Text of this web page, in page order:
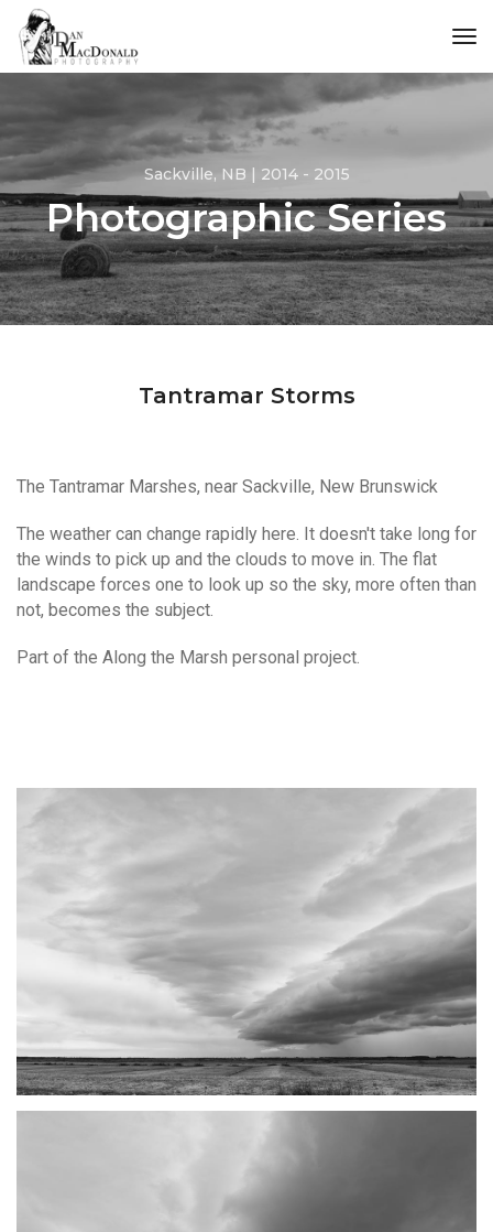
Sackville, NB | 2014 - 2015
Photographic Series
Tantramar Storms
The Tantramar Marshes, near Sackville, New Brunswick
The weather can change rapidly here. It doesn't take long for
the winds to pick up and the clouds to move in. The flat
landscape forces one to look up so the sky, more often than
not, becomes the subject.
Part of the Along the Marsh personal project.
TANTRAMAR STORMS #1
SACKVILLE, NB